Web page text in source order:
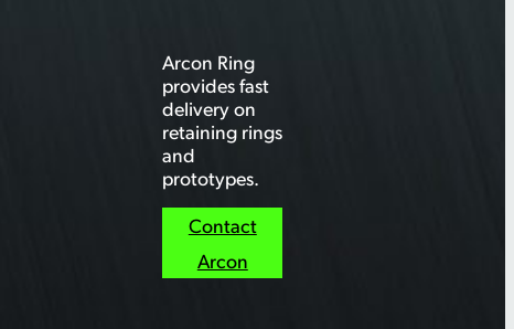
Arcon Ring
provides fast
delivery on
retaining rings
and
prototypes.
Contact
Arcon